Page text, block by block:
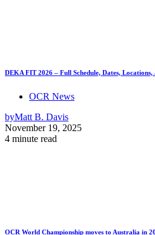
DEKA FIT 2026 – Full Schedule, Dates,
OCR News
byMatt B. Davis
November 19, 2025
4 minute read
OCR World Championship moves to Australia in